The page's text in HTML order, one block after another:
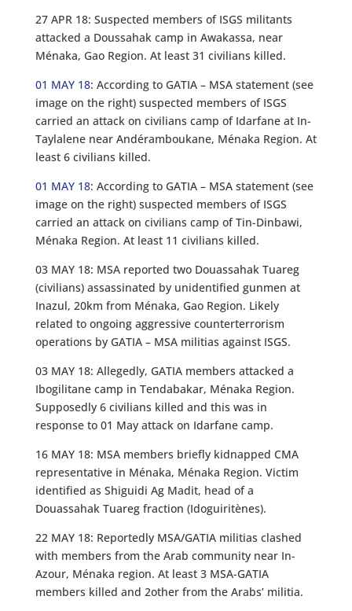
27 APR 18: Suspected members of ISGS militants
attacked a Doussahak camp in Awakassa, near
Ménaka, Gao Region. At least 31 civilians killed.
01 MAY 18: According to GATIA – MSA statement (see
image on the right) suspected members of ISGS
carried an attack on civilians camp of Idarfane at In-
Taylalene near Andéramboukane, Ménaka Region. At
least 6 civilians killed.
01 MAY 18: According to GATIA – MSA statement (see
image on the right) suspected members of ISGS
carried an attack on civilians camp of Tin-Dinbawi,
Ménaka Region. At least 11 civilians killed.
03 MAY 18: MSA reported two Douassahak Tuareg
(civilians) assassinated by unidentified gunmen at
Inazul, 20km from Ménaka, Gao Region. Likely
related to ongoing aggressive counterterrorism
operations by GATIA – MSA militias against ISGS.
03 MAY 18: Allegedly, GATIA members attacked a
Ibogilitane camp in Tendabakar, Ménaka Region.
Supposedly 6 civilians killed and this was in
response to 01 May attack on Idarfane camp.
16 MAY 18: MSA members briefly kidnapped CMA
representative in Ménaka, Ménaka Region. Victim
identified as Shiguidi Ag Madit, head of a
Douassahak Tuareg fraction (Idoguiritènes).
22 MAY 18: Reportedly MSA/GATIA militias clashed
with members from the Arab community near In-
Azour, Ménaka region. At least 3 MSA-GATIA
members killed and 2other from the Arabs’ militia.